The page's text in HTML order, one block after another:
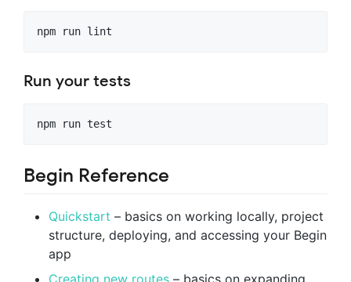
Run your tests
Begin Reference
Quickstart – basics on working locally, project
structure, deploying, and accessing your Begin
app
Creating new routes – basics on expanding